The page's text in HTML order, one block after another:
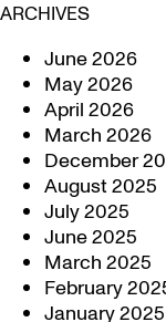
ARCHIVES
June 2026
May 2026
April 2026
March 2026
December
August 2025
July 2025
June 2025
March 2025
February
January 2025